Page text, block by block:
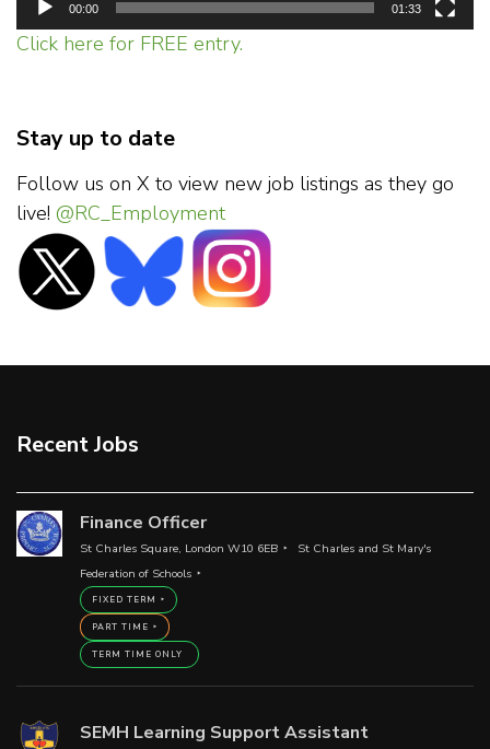
00:00 01:33
Click here for FREE entry.
Stay up to date
Follow us on X to view new job listings as they go
live! @RC_Employment
Recent Jobs
Finance Officer
St Charles Square, London W10 6EB
St Charles and St Mary's
Federation of Schools
FIXED TERM
PART TIME
TERM TIME ONLY
SEMH Learning Support Assistant